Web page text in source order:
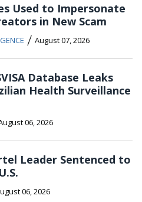
Used to Impersonate
in New Scam
/ August 07, 2026
Database Leaks
Health Surveillance
06, 2026
Leader Sentenced to
06, 2026